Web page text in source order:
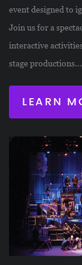
event designed to
Join us for a
interactive
stage productions...
LEARN